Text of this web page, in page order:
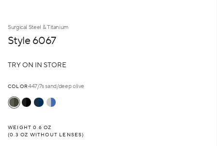
Surgical Steel & Titanium
Style 6067
TRYON IN STORE
COLOR447/7s sand/deep olive
WEIGHT 0.6 OZ
(0.3 OZ WITHOUT LENSES)